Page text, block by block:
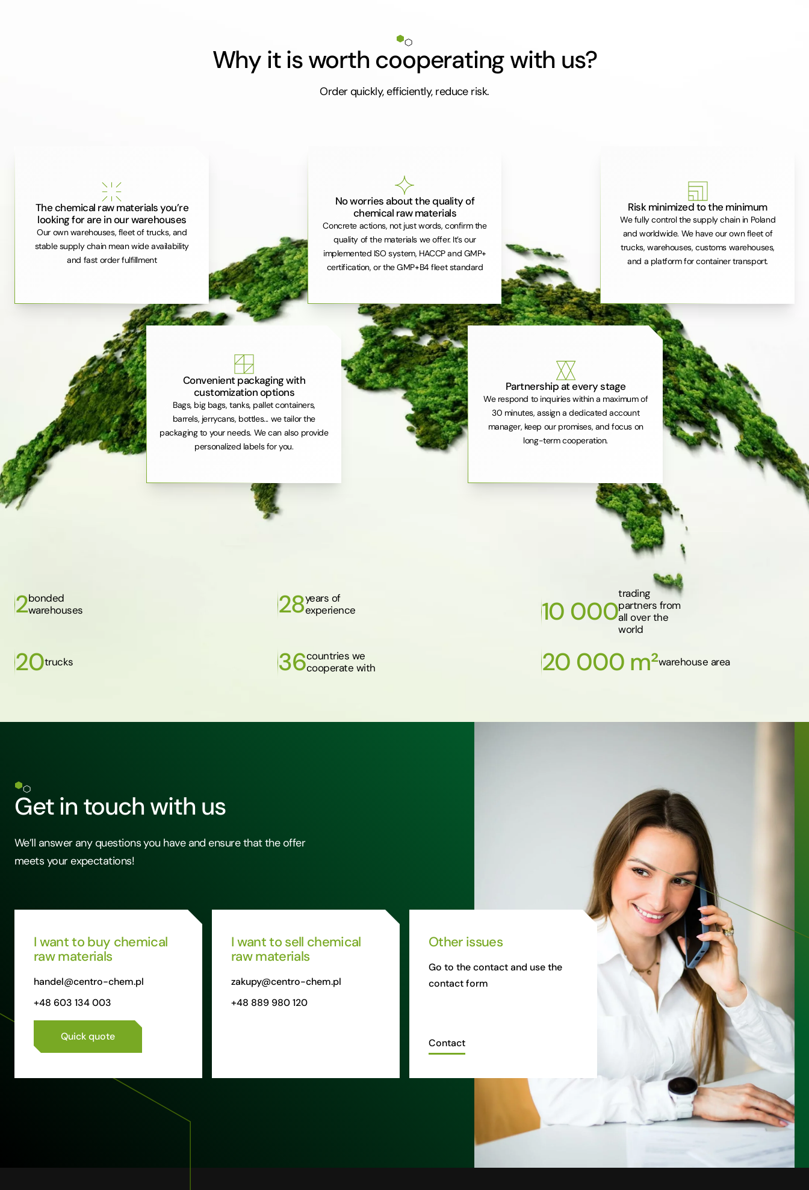
Why it is worth cooperating with us?
Order quickly, efficiently, reduce risk.
The chemical raw materials you’re
looking for are in our warehouses
Our own warehouses, fleet of trucks, and
stable supply chain mean wide availability
and fast order fulfillment
No worries about the quality of
chemical raw materials
Concrete actions, not just words, confirm the
quality of the materials we offer. It’s our
implemented ISO system, HACCP and GMP+
certification, or the GMP+B4 fleet standard
Risk minimized to the minimum
We fully control the supply chain in Poland
and worldwide. We have our own fleet of
trucks, warehouses, customs warehouses,
and a platform for container transport.
Convenient packaging with
customization options
Bags, big bags, tanks, pallet containers,
barrels, jerrycans, bottles... we tailor the
packaging to your needs. We can also provide
personalized labels for you.
Partnership at every stage
We respond to inquiries within a maximum of
30 minutes, assign a dedicated account
manager, keep our promises, and focus on
long-term cooperation.
2bonded
warehouses
28years of
experience
10 000
trading
partners from
all over the
world
20trucks 36countries we
cooperate with
20 000 m²warehouse area
Get in touch with us
We’ll answer any questions you have and ensure that the offer
meets your expectations!
I want to buy chemical
raw materials
handel@centro-chem.pl
+48 603 134 003
Quick quote
I want to sell chemical
raw materials
zakupy@centro-chem.pl
+48 889 980 120
Other issues
Go to the contact and use the
contact form
Contact